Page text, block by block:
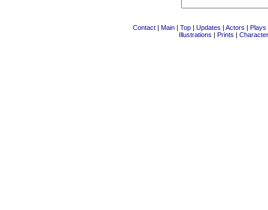
Contact | Main | Top | Updates | Actors | Plays
Illustrations | Prints |